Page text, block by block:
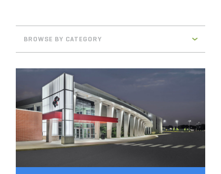
BROWSE BY CATEGORY